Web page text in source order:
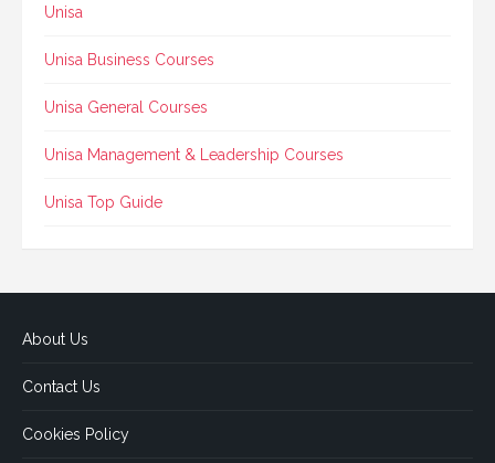
Unisa
Unisa Business Courses
Unisa General Courses
Unisa Management & Leadership Courses
Unisa Top Guide
About Us
Contact Us
Cookies Policy